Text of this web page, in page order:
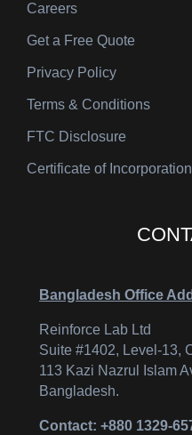
Careers
Get a Free Quote
Privacy Policy
Terms & Conditions
FTC Disclosure
Certificate of Incorporation
Bangladesh Office
Reinforce Lab Ltd
Suite #1402, Level-13,
113 Kazi Nazrul Islam
Bangladesh.
Contact: +880 1329-